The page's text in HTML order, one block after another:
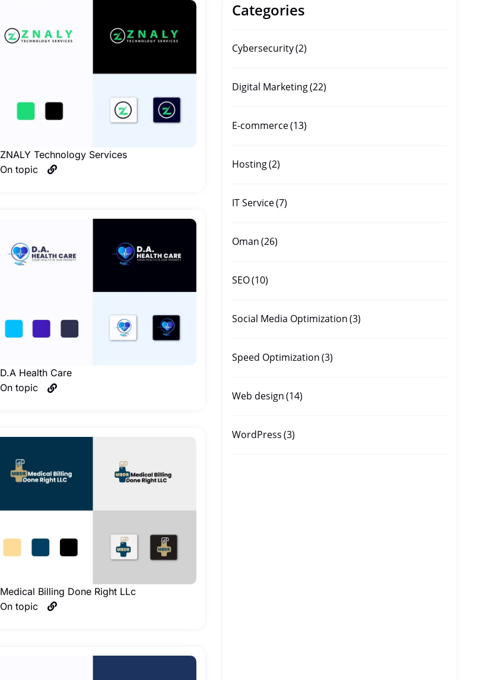
ZNALY Technology Services
On topic
D.A Health Care
On topic
Medical Billing Done Right LLc
On topic
Categories
Cybersecurity(2)
Digital Marketing(22)
E-commerce(13)
Hosting(2)
IT Service(7)
Oman(26)
SEO(10)
Social Media Optimization(3)
Speed Optimization(3)
Web design(14)
WordPress(3)